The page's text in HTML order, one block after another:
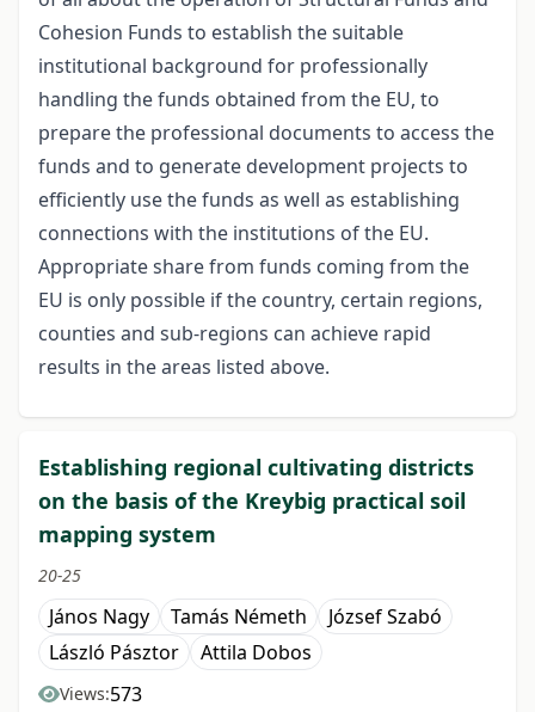
Cohesion Funds to establish the suitable
institutional background for professionally
handling the funds obtained from the EU, to
prepare the professional documents to access the
funds and to generate development projects to
efficiently use the funds as well as establishing
connections with the institutions of the EU.
Appropriate share from funds coming from the
EU is only possible if the country, certain regions,
counties and sub-regions can achieve rapid
results in the areas listed above.
Establishing regional cultivating districts
on the basis of the Kreybig practical soil
mapping system
20-25
János Nagy Tamás Németh
József Szabó
László Pásztor
Attila Dobos
Views:573